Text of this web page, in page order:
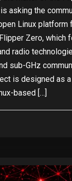
asking the
Linux platform
Zero, which
radio
sub-GHz
is designed as
based […]